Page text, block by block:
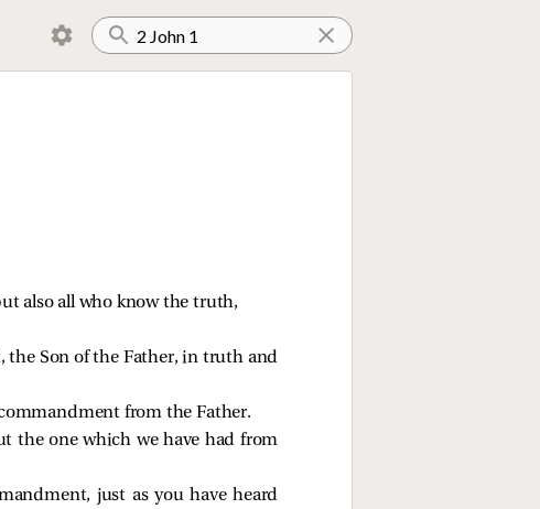
also all who know the truth,
the Son of the Father, in truth and
from the Father.
the one which we have had from
just as you have heard